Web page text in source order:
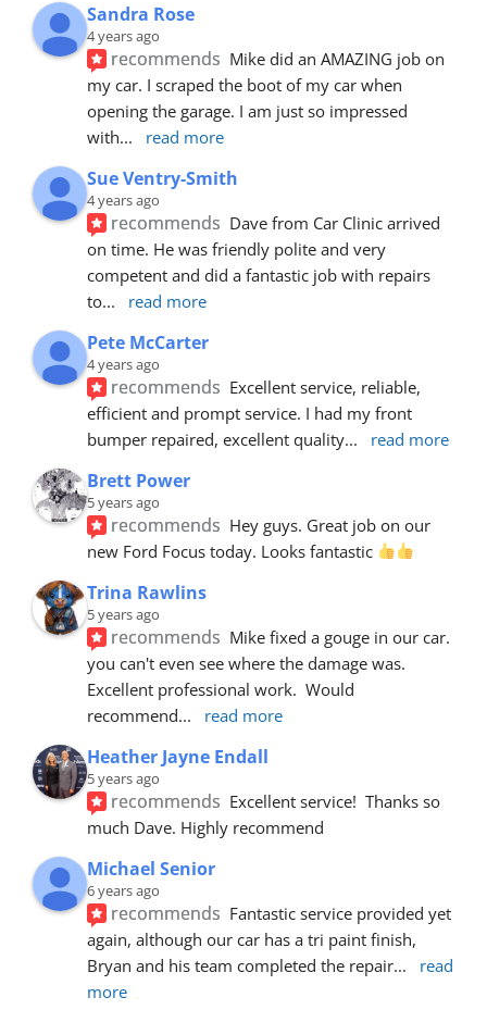
Sandra Rose
4 years ago
recommends Mike did an AMAZING job on
my car. I scraped the boot of my car when
opening the garage. I am just so impressed
with... read more
Sue Ventry-Smith
4 years ago
recommends Dave from Car Clinic arrived
on time. He was friendly polite and very
competent and did a fantastic job with repairs
to... read more
Pete McCarter
4 years ago
recommends Excellent service, reliable,
efficient and prompt service. I had my front
bumper repaired, excellent quality... read more
Brett Power
5 years ago
recommends Hey guys. Great job on our
new Ford Focus today. Looks fantastic
Trina Rawlins
5 years ago
recommends Mike fixed a gouge in our car.
you can't even see where the damage was.
Excellent professional work.  Would
recommend... read more
Heather Jayne Endall
5 years ago
recommends Excellent service!  Thanks so
much Dave. Highly recommend
Michael Senior
6 years ago
recommends Fantastic service provided yet
again, although our car has a tri paint finish,
Bryan and his team completed the repair...
read
more